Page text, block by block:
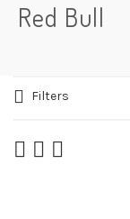
Red Bull
Filters